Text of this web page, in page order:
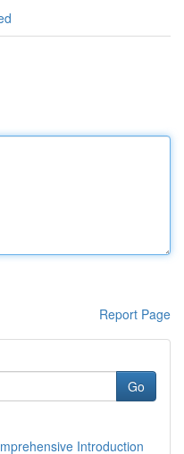
Report Page
Go
Introduction